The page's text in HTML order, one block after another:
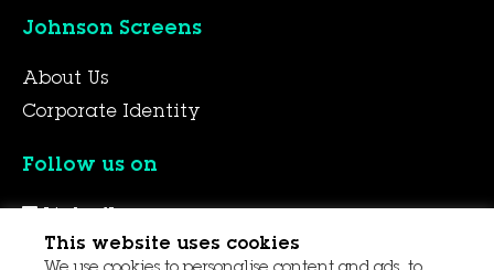
Johnson Screens
About Us
Corporate Identity
Follow us on
YouTube
This website uses cookies